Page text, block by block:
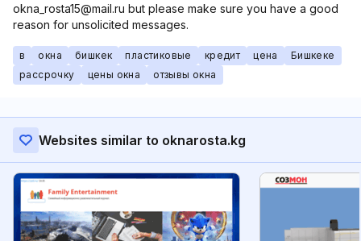
okna_rosta15@mail.ru but please make sure you have a good
reason for unsolicited messages.
в окна бишкек пластиковые кредит цена
Бишкеке
рассрочку
цены окна отзывы окна
Websites similar to oknarosta.kg